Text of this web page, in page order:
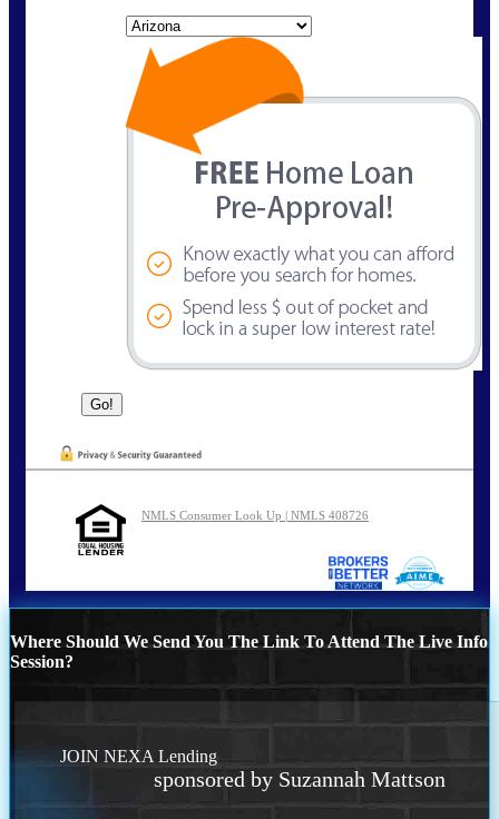
NMLS Consumer Look Up | NMLS 408726
Where Should We Send You The Link To Attend The Live Info
Session?
JOIN NEXA Lending
sponsored by Suzannah Mattson